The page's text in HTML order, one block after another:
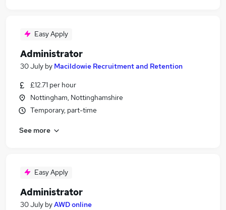
Easy Apply
Administrator
30 July by Macildowie Recruitment and Retention
£12.71 per hour
Nottingham, Nottinghamshire
Temporary, part-time
See more
Easy Apply
Administrator
30 July byAWD online